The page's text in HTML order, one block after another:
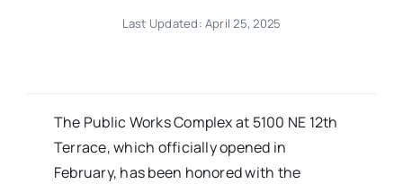
Last Updated: April 25, 2025
The Public Works Complex at 5100 NE 12th
Terrace, which officially opened in
February, has been honored with the